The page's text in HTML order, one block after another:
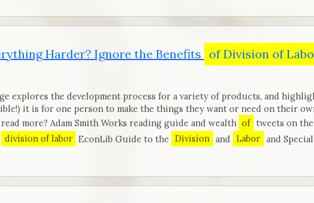
Harder? Ignore the Benefits of Division of
explores the development process for a variety of products, and
it is for one person to make the things they want or need on their
more? Adam Smith Works reading guide and wealth of tweets on
division of labor EconLib Guide to the Division and Labor and